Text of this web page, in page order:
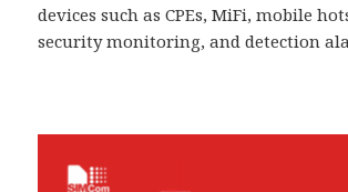
devices such as CPEs, MiFi, mobile
security monitoring, and detection